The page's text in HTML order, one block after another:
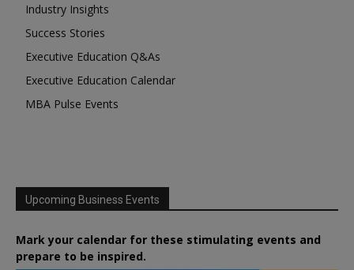
Industry Insights
Success Stories
Executive Education Q&As
Executive Education Calendar
MBA Pulse Events
Upcoming Business Events
Mark your calendar for these stimulating events and
prepare to be inspired.